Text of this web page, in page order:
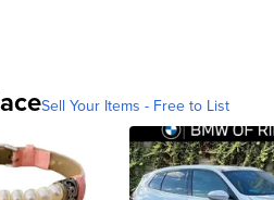
Sell Your Items - Free to List